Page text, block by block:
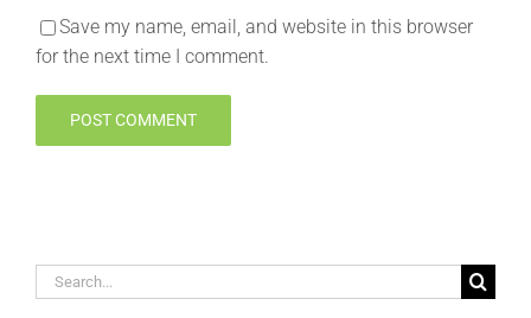
Save my name, email, and website in this browser
for the next time I comment.
Search